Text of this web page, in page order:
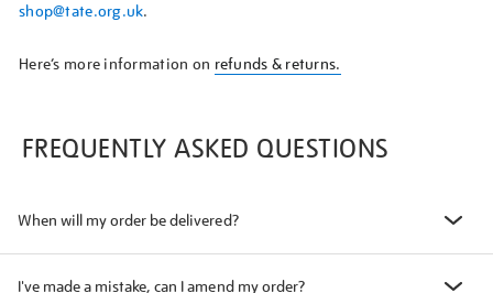
shop@tate.org.uk.
Here’s more information on refunds & returns.
FREQUENTLY ASKED QUESTIONS
When will my order be delivered?
I've made a mistake, can I amend my order?